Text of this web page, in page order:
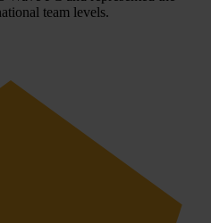
team levels.